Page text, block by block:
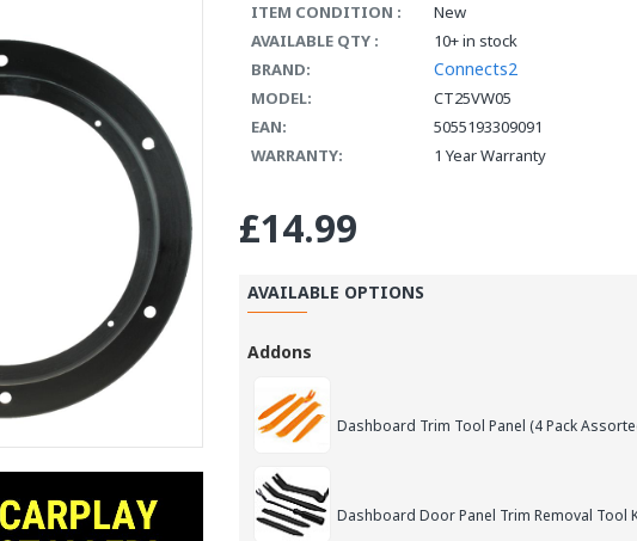
ITEM CONDITION :
New
AVAILABLE QTY :
10+ in stock
BRAND:
Connects2
MODEL:
CT25VW05
EAN:
5055193309091
WARRANTY:
1 Year Warranty
£14.99
AVAILABLE OPTIONS
Addons
Dashboard Trim Tool Panel (4 Pack
Dashboard Door Panel Trim Removal Tool